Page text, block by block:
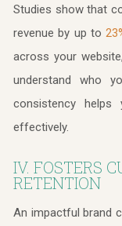
Studies show that
revenue by up to
across your
understand who
consistency helps
effectively.
IV. FOSTERS
RETENTION
An impactful brand